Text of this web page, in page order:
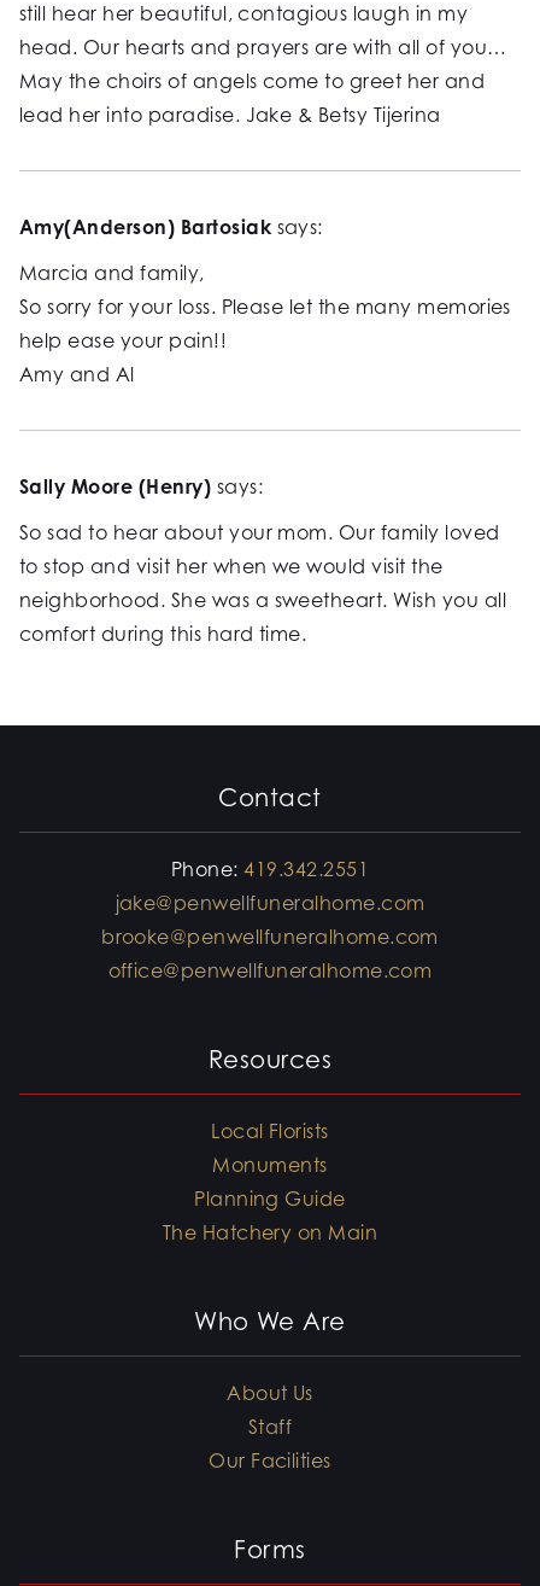
still hear her beautiful, contagious laugh in my
head. Our hearts and prayers are with all of you…
May the choirs of angels come to greet her and
lead her into paradise. Jake & Betsy Tijerina
Amy(Anderson) Bartosiak says:
Marcia and family,
So sorry for your loss. Please let the many memories
help ease your pain!!
Amy and Al
Sally Moore (Henry) says:
So sad to hear about your mom. Our family loved
to stop and visit her when we would visit the
neighborhood. She was a sweetheart. Wish you all
comfort during this hard time.
Contact
Phone:419.342.2551
jake@penwellfuneralhome.com
brooke@penwellfuneralhome.com
office@penwellfuneralhome.com
Resources
Local Florists
Monuments
Planning Guide
The Hatchery on Main
Who We Are
About Us
Staff
Our Facilities
Forms